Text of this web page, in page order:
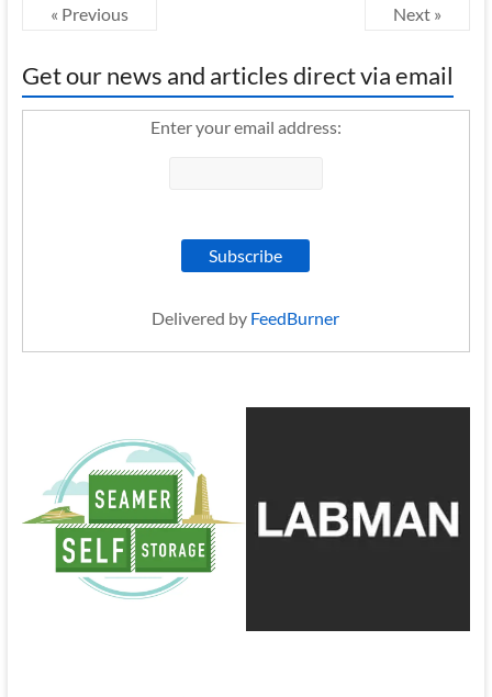
« Previous Next »
Get our news and articles direct via email
Enter your email address:
Delivered by FeedBurner